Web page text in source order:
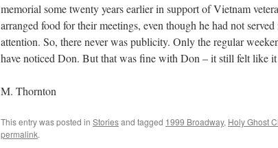
memorial some twenty years earlier in support of Vietnam
arranged food for their meetings, even though he had not
attention. So, there never was publicity. Only the regular
have noticed Don. But that was fine with Don – it still felt like it
M. Thornton
This entry was posted in Storiesand tagged 1999 Broadway, Holy Ghost
permalink.